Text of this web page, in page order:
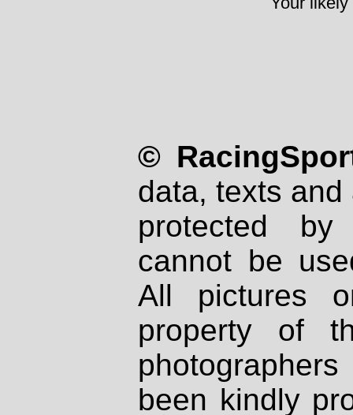
©
data, texts
protected
cannot be
All pictures
property of
been kindly